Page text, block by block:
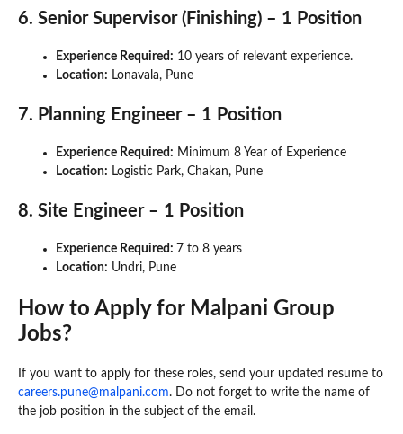
6. Senior Supervisor (Finishing) – 1 Position
Experience Required: 10 years of relevant experience.
Location: Lonavala, Pune
7. Planning Engineer – 1 Position
Experience Required: Minimum 8 Year of Experience
Location: Logistic Park, Chakan, Pune
8. Site Engineer – 1 Position
Experience Required: 7 to 8 years
Location: Undri, Pune
How to Apply for Malpani Group
Jobs?
If you want to apply for these roles, send your updated resume to
careers.pune@malpani.com. Do not forget to write the name of
the job position in the subject of the email.